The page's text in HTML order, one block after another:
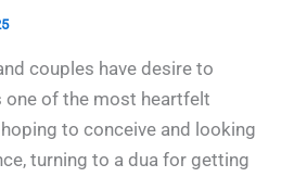
couples have desire to
one of the most heartfelt
to conceive and looking
turning to a dua for getting